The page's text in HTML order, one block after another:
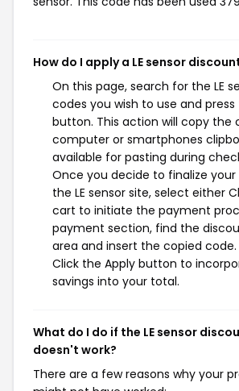
How do I apply a LE sensor
On this page, search for the LE
codes you wish to use and
button. This action will copy the
computer or smartphones
available for pasting during
Once you decide to finalize
the LE sensor site, select either
cart to initiate the payment
payment section, find the
area and insert the copied code.
Click the Apply button to
savings into your total.
What do I do if the LE sensor
doesn't work?
There are a few reasons why your